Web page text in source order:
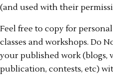
(and used with their
Feel free to copy for
classes and workshops. Do
your published work (blogs,
publication, contests, etc)